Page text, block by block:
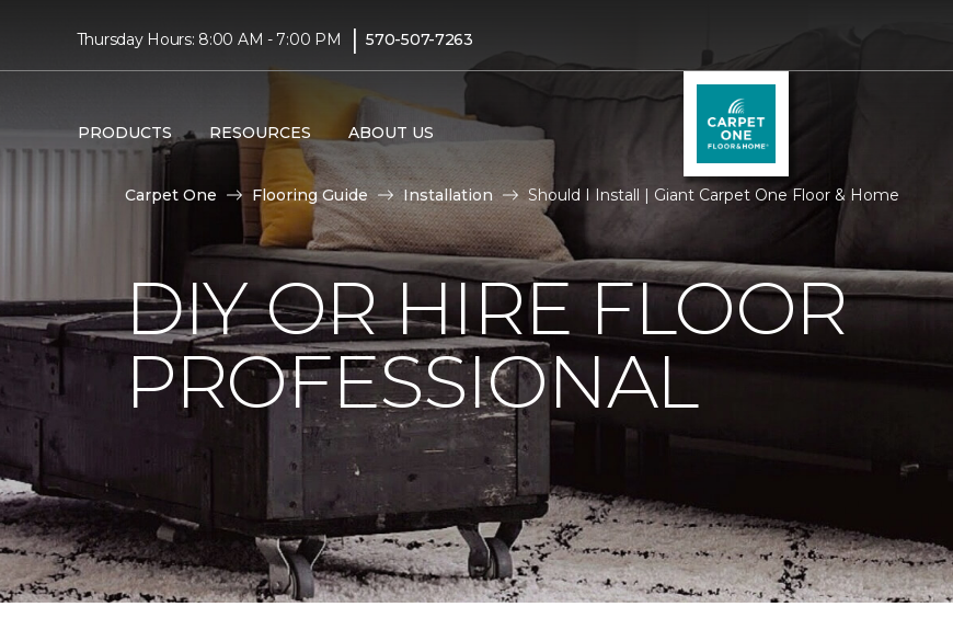
Thursday Hours: 8:00 AM - 7:00 PM | 570-507-7263
PRODUCTS RESOURCES ABOUT US
Carpet One Flooring Guide Installation Should I Install | Giant Carpet One Floor & Home
DIY OR HIRE FLOOR
PROFESSIONAL